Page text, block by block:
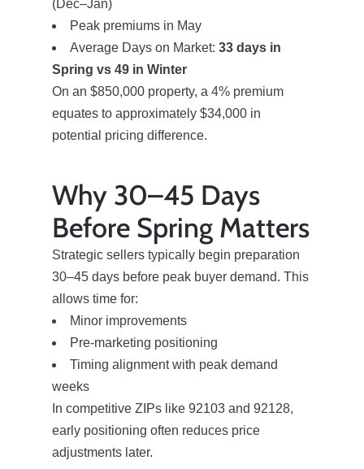
Get Your Home's Value
Sold Gallery
The Buyer Experience
Home Loans
Contact Us
2025 FAQ
2026 Del Cerro Guide
(Dec–Jan)
Peak premiums in May
Average Days on Market: 33 days in
Spring vs 49 in Winter
On an $850,000 property, a 4% premium
equates to approximately $34,000 in
potential pricing difference.
Why 30–45 Days
Before Spring Matters
Strategic sellers typically begin preparation
30–45 days before peak buyer demand. This
allows time for:
Minor improvements
Pre-marketing positioning
Timing alignment with peak demand
weeks
In competitive ZIPs like 92103 and 92128,
early positioning often reduces price
adjustments later.